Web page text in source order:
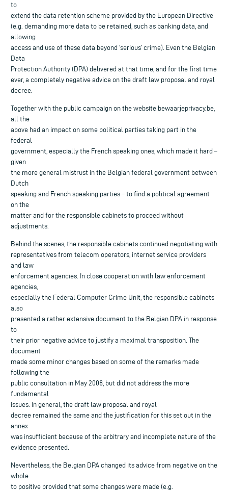
to
extend the data retention scheme provided by the European Directive
(e.g. demanding more data to be retained, such as banking data, and
allowing
access and use of these data beyond ‘serious’ crime). Even the Belgian
Data
Protection Authority (DPA) delivered at that time, and for the first time
ever, a completely negative advice on the draft law proposal and royal
decree.
Together with the public campaign on the website bewaarjeprivacy.be,
all the
above had an impact on some political parties taking part in the
federal
government, especially the French speaking ones, which made it hard –
given
the more general mistrust in the Belgian federal government between
Dutch
speaking and French speaking parties – to find a political agreement
on the
matter and for the responsible cabinets to proceed without
adjustments.
Behind the scenes, the responsible cabinets continued negotiating with
representatives from telecom operators, internet service providers
and law
enforcement agencies. In close cooperation with law enforcement
agencies,
especially the Federal Computer Crime Unit, the responsible cabinets
also
presented a rather extensive document to the Belgian DPA in response
to
their prior negative advice to justify a maximal transposition. The
document
made some minor changes based on some of the remarks made
following the
public consultation in May 2008, but did not address the more
fundamental
issues. In general, the draft law proposal and royal
decree remained the same and the justification for this set out in the
annex
was insufficient because of the arbitrary and incomplete nature of the
evidence presented.
Nevertheless, the Belgian DPA changed its advice from negative on the
whole
to positive provided that some changes were made (e.g.